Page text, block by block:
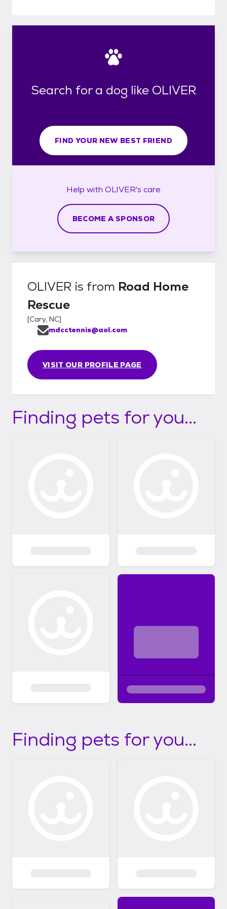
Search for a dog like OLIVER
FIND YOUR NEW BEST FRIEND
Help with OLIVER's care
BECOME A SPONSOR
OLIVER is from Road Home
Rescue
[Cary, NC]
VISIT OUR PROFILE PAGE
mdcctennis@aol.com
Finding pets for you...
Finding pets for you...